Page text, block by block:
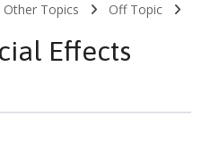
Other Topics Off Topic
Effects